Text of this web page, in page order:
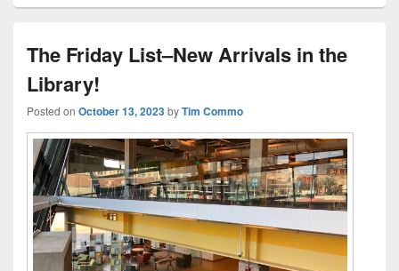
The Friday List–New Arrivals in the
Library!
Posted on October 13, 2023byTim Commo